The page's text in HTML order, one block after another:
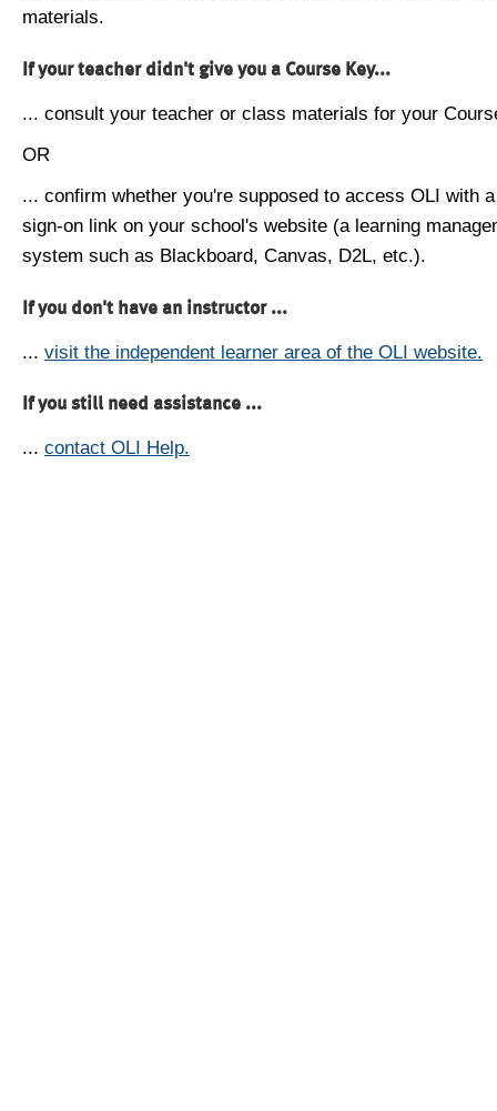
materials.
If your teacher didn't give you a Course Key...
... consult your teacher or class materials for your
OR
... confirm whether you're supposed to access OLI with
sign-on link on your school's website (a learning
system such as Blackboard, Canvas, D2L, etc.).
If you don't have an instructor ...
... visit the independent learner area of the OLI website.
If you still need assistance ...
... contact OLI Help.